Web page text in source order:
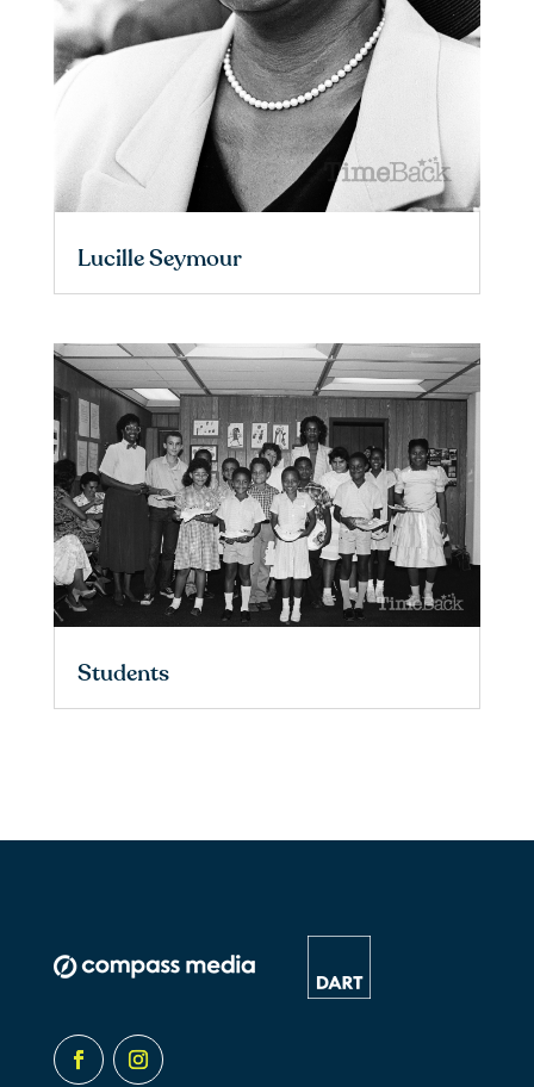
Lucille Seymour
Students